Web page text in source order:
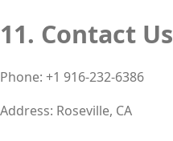
11. Contact Us
Phone: +1 916-232-6386
Address: Roseville, CA